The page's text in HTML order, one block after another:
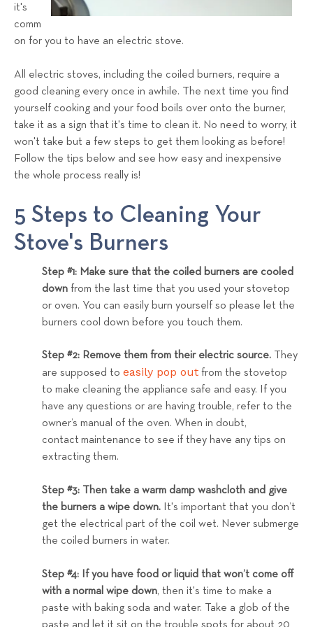
s
e
a
m
it's
comm
on for you to have an electric stove.
All electric stoves, including the coiled burners, require a
good cleaning every once in awhile. The next time you find
yourself cooking and your food boils over onto the burner,
take it as a sign that it's time to clean it. No need to worry, it
won't take but a few steps to get them looking as before!
Follow the tips below and see how easy and inexpensive
the whole process really is!
5 Steps to Cleaning Your
Stove's Burners
Step #1: Make sure that the coiled burners are cooled
down from the last time that you used your stovetop
or oven. You can easily burn yourself so please let the
burners cool down before you touch them.
Step #2: Remove them from their electric source. They
are supposed to easily pop out from the stovetop
to make cleaning the appliance safe and easy. If you
have any questions or are having trouble, refer to the
owner’s manual of the oven. When in doubt,
contact maintenance to see if they have any tips on
extracting them.
Step #3: Then take a warm damp washcloth and give
the burners a wipe down. It's important that you don’t
get the electrical part of the coil wet. Never submerge
the coiled burners in water.
Step #4: If you have food or liquid that won’t come off
with a normal wipe down, then it's time to make a
paste with baking soda and water. Take a glob of the